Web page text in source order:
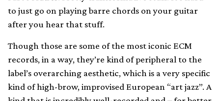
to just go on playing barre chords on your guitar
after you hear that stuff.
Though those are some of the most iconic ECM
records, in a way, they’re kind of peripheral to the
label’s overarching aesthetic, which is a very specific
kind of high-brow, improvised European “art jazz”. A